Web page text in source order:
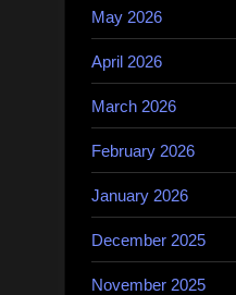
May 2026
April 2026
March 2026
February 2026
January 2026
December 2025
November 2025